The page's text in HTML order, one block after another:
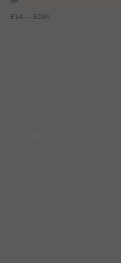
£14— £196